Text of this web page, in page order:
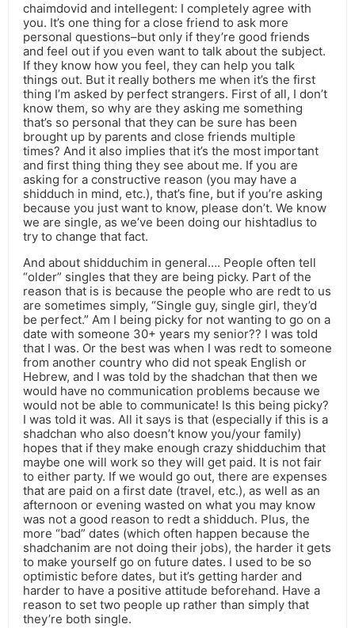
chaimdovid and intellegent: I completely agree with
you. It’s one thing for a close friend to ask more
personal questions–but only if they’re good friends
and feel out if you even want to talk about the subject.
If they know how you feel, they can help you talk
things out. But it really bothers me when it’s the first
thing I’m asked by perfect strangers. First of all, I don’t
know them, so why are they asking me something
that’s so personal that they can be sure has been
brought up by parents and close friends multiple
times? And it also implies that it’s the most important
and first thing thing they see about me. If you are
asking for a constructive reason (you may have a
shidduch in mind, etc.), that’s fine, but if you’re asking
because you just want to know, please don’t. We know
we are single, as we’ve been doing our hishtadlus to
try to change that fact.
And about shidduchim in general…. People often tell
“older” singles that they are being picky. Part of the
reason that is is because the people who are redt to us
are sometimes simply, “Single guy, single girl, they’d
be perfect.” Am I being picky for not wanting to go on a
date with someone 30+ years my senior?? I was told
that I was. Or the best was when I was redt to someone
from another country who did not speak English or
Hebrew, and I was told by the shadchan that then we
would have no communication problems because we
would not be able to communicate! Is this being picky?
I was told it was. All it says is that (especially if this is a
shadchan who also doesn’t know you/your family)
hopes that if they make enough crazy shidduchim that
maybe one will work so they will get paid. It is not fair
to either party. If we would go out, there are expenses
that are paid on a first date (travel, etc.), as well as an
afternoon or evening wasted on what you may know
was not a good reason to redt a shidduch. Plus, the
more “bad” dates (which often happen because the
shadchanim are not doing their jobs), the harder it gets
to make yourself go on future dates. I used to be so
optimistic before dates, but it’s getting harder and
harder to have a positive attitude beforehand. Have a
reason to set two people up rather than simply that
they’re both single.